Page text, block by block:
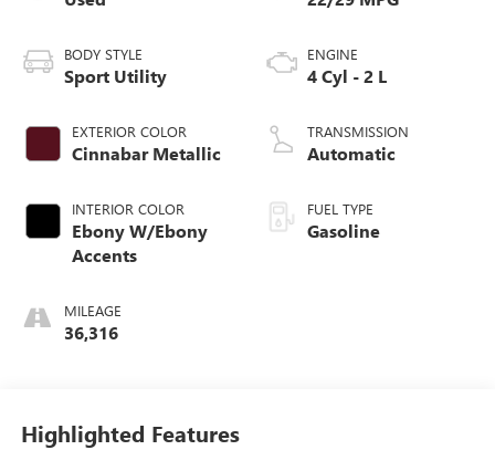
BODY STYLE
Sport Utility
EXTERIOR COLOR
Cinnabar Metallic
INTERIOR COLOR
Ebony W/Ebony
Accents
MILEAGE
36,316
ENGINE
4 Cyl - 2 L
TRANSMISSION
Automatic
FUEL TYPE
Gasoline
Highlighted Features